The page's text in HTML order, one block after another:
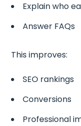
Explain who
Answer FAQs
This improves:
SEO rankings
Conversions
Professional